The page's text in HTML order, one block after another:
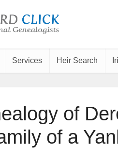
Services Heir Search
of
of a